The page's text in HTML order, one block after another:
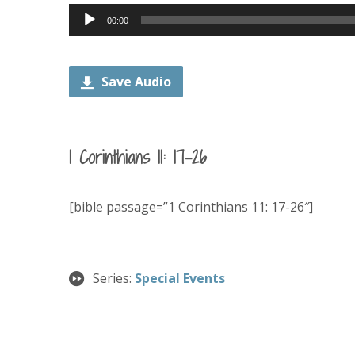
Audio
Player
00:00
Save Audio
1 Corinthians 11: 17-26
[bible passage=”1 Corinthians 11: 17-26″]
Series: Special Events